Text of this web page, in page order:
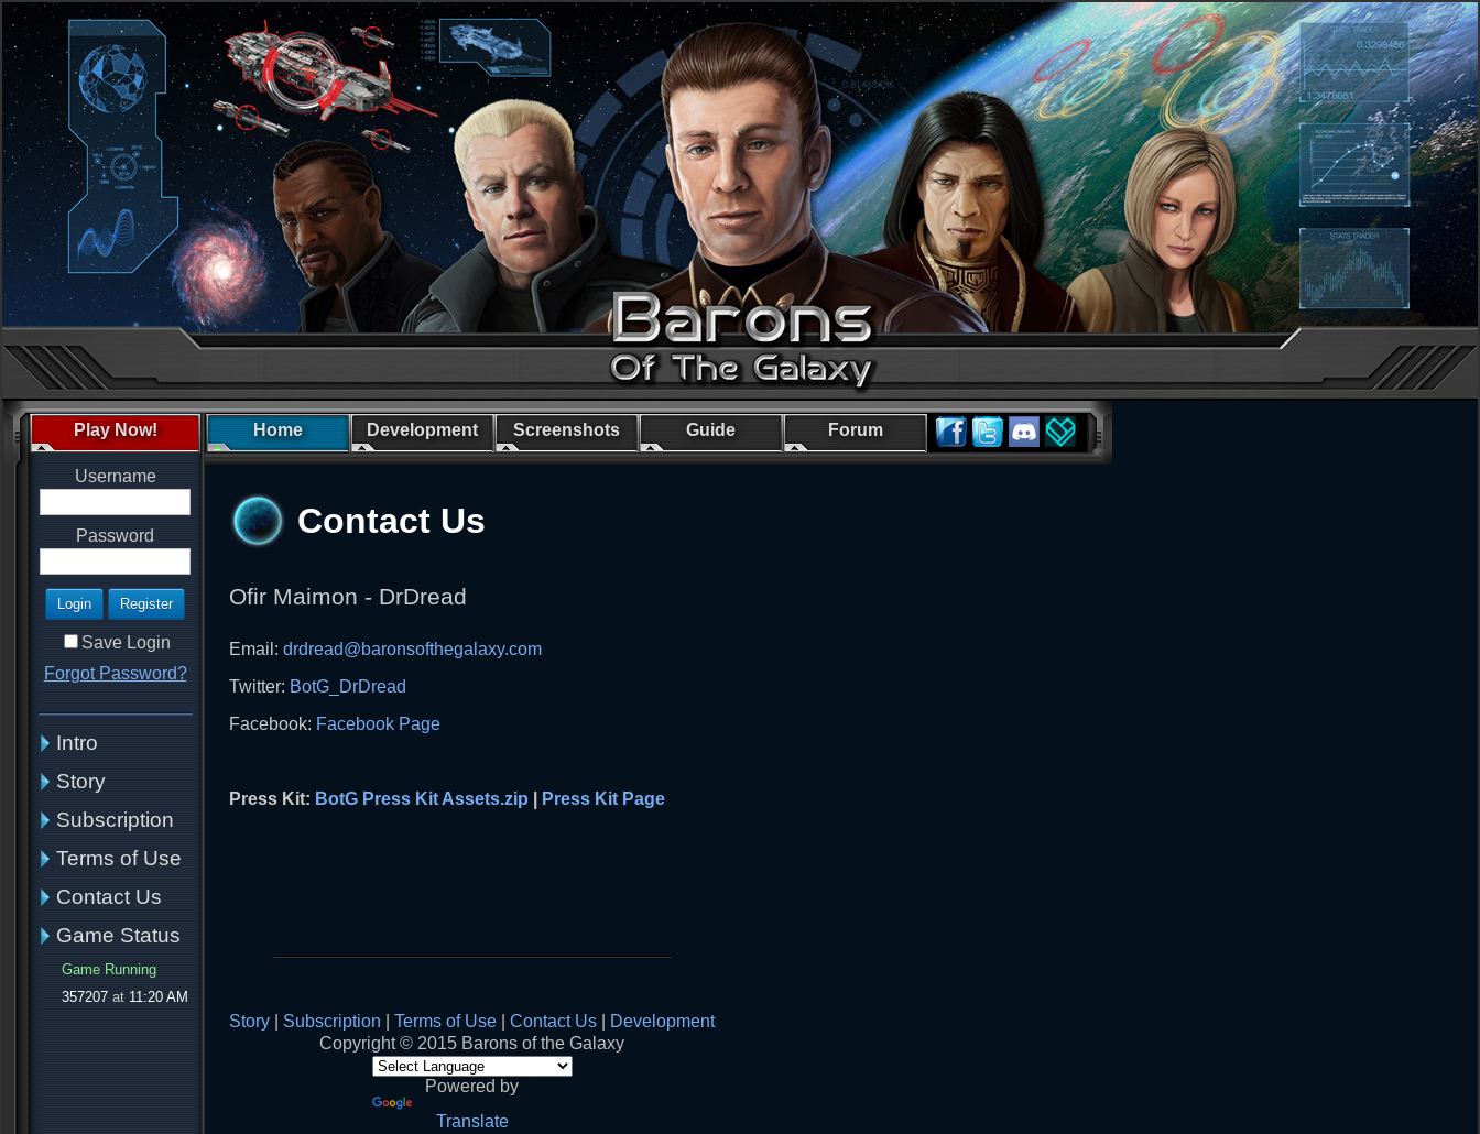
Play Now! Home Development Screenshots Guide Forum
Username
Password
Save Login
Forgot Password?
Intro
Story
Subscription
Terms of Use
Contact Us
Game Status
Game Running
357207 at 11:20 AM
Contact Us
Ofir Maimon - DrDread
Email: drdread@baronsofthegalaxy.com
Twitter: BotG_DrDread
Facebook: Facebook Page
Press Kit: BotG Press Kit Assets.zip Press Kit Page
Story Subscription Terms of Use Contact Us
Development
Copyright © 2015 Barons of the Galaxy
Powered by
Translate